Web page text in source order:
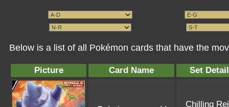
Below is a list of all Pokémon cards that have the
Picture Card Name Set
Chilling